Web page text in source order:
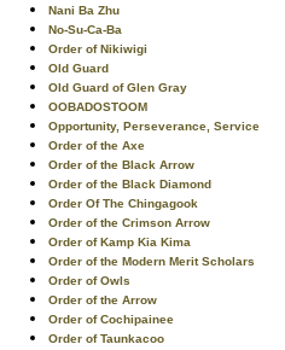
Nani Ba Zhu
No-Su-Ca-Ba
Order of Nikiwigi
Old Guard
Old Guard of Glen Gray
OOBADOSTOOM
Opportunity, Perseverance, Service
Order of the Axe
Order of the Black Arrow
Order of the Black Diamond
Order Of The Chingagook
Order of the Crimson Arrow
Order of Kamp Kia Kima
Order of the Modern Merit Scholars
Order of Owls
Order of the Arrow
Order of Cochipainee
Order of Taunkacoo